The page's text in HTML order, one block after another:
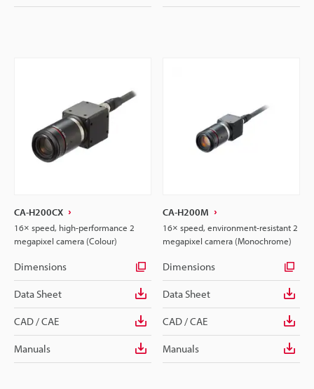
CA-H200CX
16× speed, high-performance 2
megapixel camera (Colour)
Dimensions
Data Sheet
CAD / CAE
Manuals
CA-H200M
16× speed, environment-resistant 2
megapixel camera (Monochrome)
Dimensions
Data Sheet
CAD / CAE
Manuals